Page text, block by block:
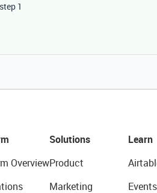
1
Overview
Solutions
Product
Marketing
Learn
Events